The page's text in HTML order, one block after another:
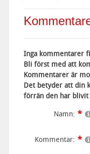
Inga kommentarer
Bli först med att
Kommentarer är
Det betyder att din
förrän den har blivit
Namn:
Kommentar: